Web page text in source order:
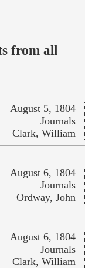
from all
August 5, 1804
Journals
Clark, William
August 6, 1804
Journals
Ordway, John
August 6, 1804
Journals
Clark, William